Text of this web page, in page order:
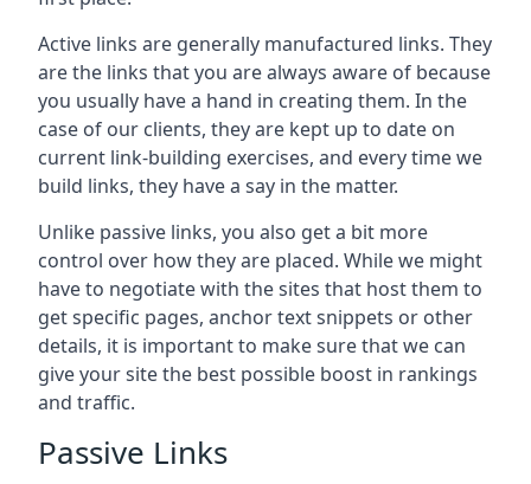
Active links are generally manufactured links. They
are the links that you are always aware of because
you usually have a hand in creating them. In the
case of our clients, they are kept up to date on
current link-building exercises, and every time we
build links, they have a say in the matter.
Unlike passive links, you also get a bit more
control over how they are placed. While we might
have to negotiate with the sites that host them to
get specific pages, anchor text snippets or other
details, it is important to make sure that we can
give your site the best possible boost in rankings
and traffic.
Passive Links